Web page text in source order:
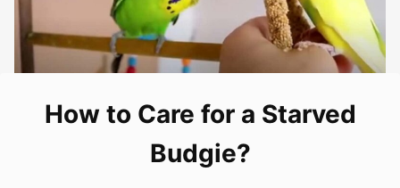
How to Care for a Starved
Budgie?